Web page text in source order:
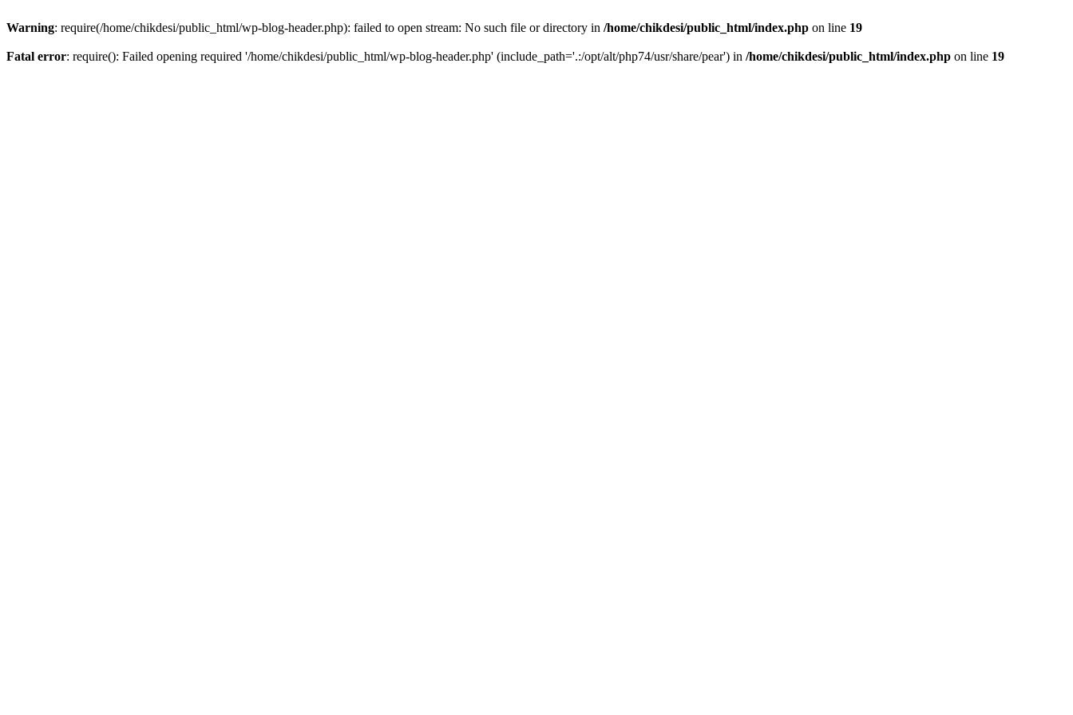
Warning: require(/home/chikdesi/public_html/wp-blog-header.php): failed to open stream: No such file or directory in /home/chikdesi/public_html/index.php on line 19
Fatal error: require(): Failed opening required '/home/chikdesi/public_html/wp-blog-header.php' (include_path='.:/opt/alt/php74/usr/share/pear') in /home/chikdesi/public_html/index.php on line 19